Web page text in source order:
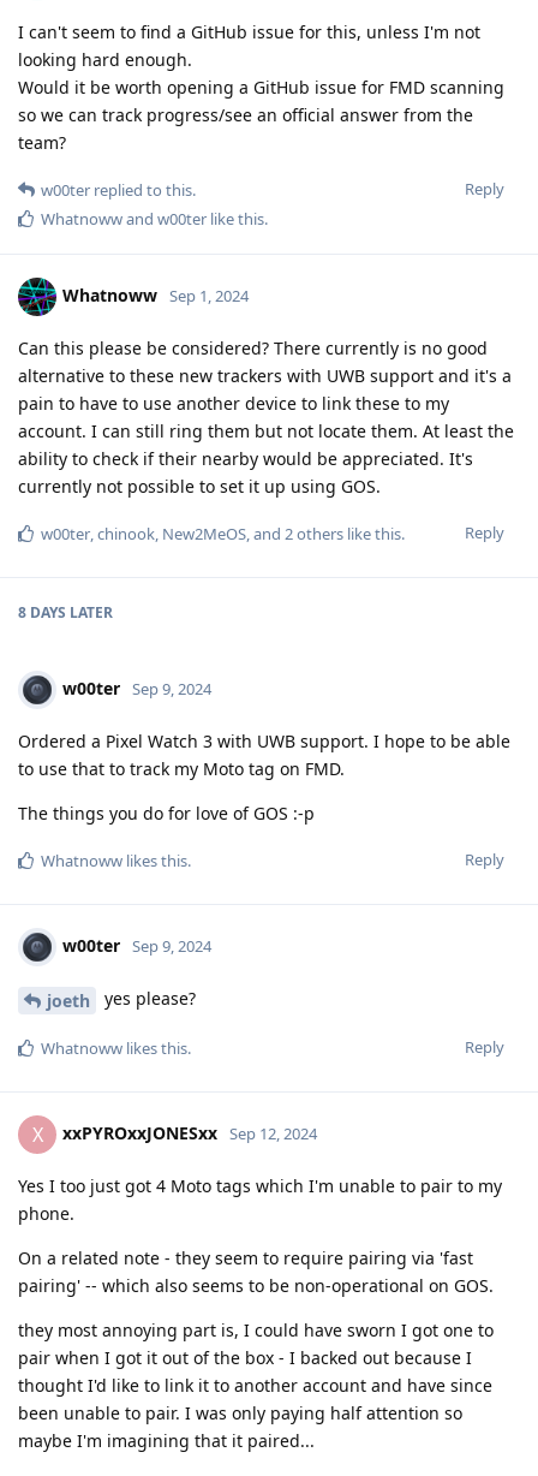
I can't seem to find a GitHub issue for this, unless I'm not
looking hard enough.
Would it be worth opening a GitHub issue for FMD scanning
so we can track progress/see an official answer from the
team?
Reply
w00ter replied to this.
Whatnowwand w00ter like this.
Whatnoww Sep 1, 2024
Can this please be considered? There currently is no good
alternative to these new trackers with UWB support and it's a
pain to have to use another device to link these to my
account. I can still ring them but not locate them. At least the
ability to check if their nearby would be appreciated. It's
currently not possible to set it up using GOS.
Reply
w00ter,chinook, New2MeOS, and 2others like this.
8 DAYS LATER
w00ter Sep 9, 2024
Ordered a Pixel Watch 3 with UWB support. I hope to be able
to use that to track my Moto tag on FMD.
The things you do for love of GOS :-p
Reply
Whatnoww likes this.
w00ter Sep 9, 2024
joeth yes please?
Reply
Whatnoww likes this.
X xxPYROxxJONESxx Sep 12, 2024
Yes I too just got 4 Moto tags which I'm unable to pair to my
phone.
On a related note - they seem to require pairing via 'fast
pairing' -- which also seems to be non-operational on GOS.
they most annoying part is, I could have sworn I got one to
pair when I got it out of the box - I backed out because I
thought I'd like to link it to another account and have since
been unable to pair. I was only paying half attention so
maybe I'm imagining that it paired...